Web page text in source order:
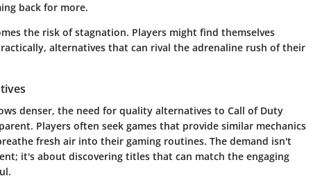
back for more.
the risk of stagnation. Players might find themselves
alternatives that can rival the adrenaline rush of their
denser, the need for quality alternatives to Call of Duty
Players often seek games that provide similar mechanics
fresh air into their gaming routines. The demand isn't
it's about discovering titles that can match the engaging